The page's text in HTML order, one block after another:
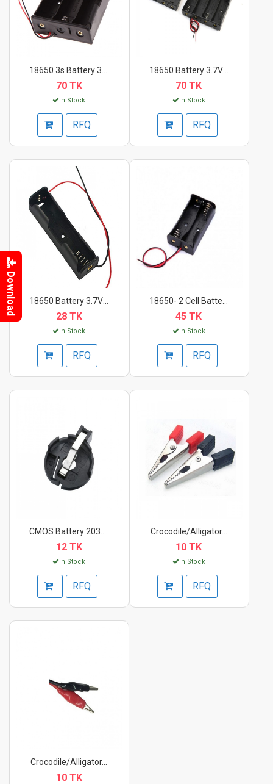
70 TK
In Stock
RFQ
70 TK
In Stock
RFQ
28 TK
In Stock
RFQ
45 TK
In Stock
RFQ
12 TK
In Stock
RFQ
Crocodile/Alligator...
10 TK
In Stock
RFQ
Crocodile/Alligator...
10 TK
Download